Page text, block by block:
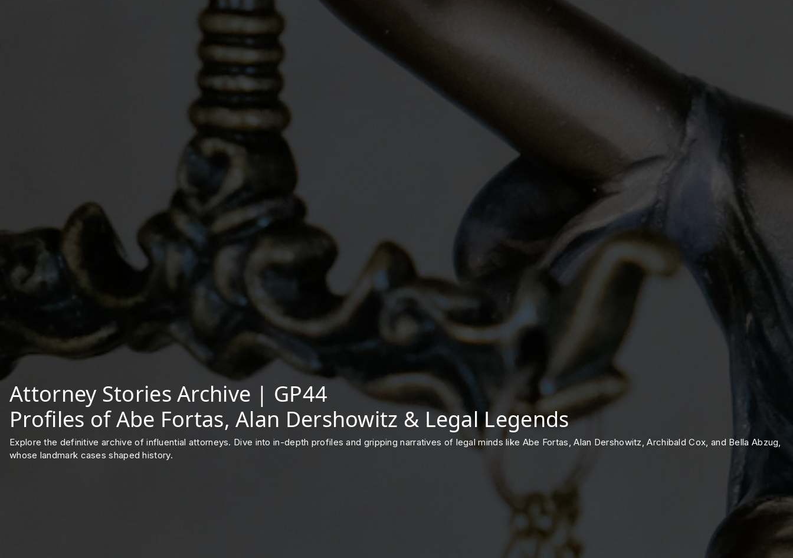
Attorney Stories Archive | GP44
Profiles of Abe Fortas, Alan Dershowitz & Legal Legends
Explore the definitive archive of influential attorneys. Dive into in-depth profiles and gripping narratives of legal minds like Abe Fortas, Alan Dershowitz, Archibald Cox, and Bella Abzug,
whose landmark cases shaped history.